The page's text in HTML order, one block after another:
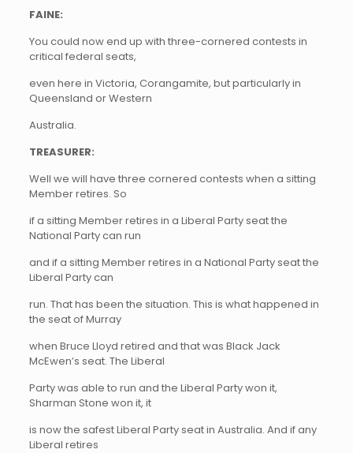
FAINE:
You could now end up with three-cornered contests in
critical federal seats,
even here in Victoria, Corangamite, but particularly in
Queensland or Western
Australia.
TREASURER:
Well we will have three cornered contests when a sitting
Member retires. So
if a sitting Member retires in a Liberal Party seat the
National Party can run
and if a sitting Member retires in a National Party seat the
Liberal Party can
run. That has been the situation. This is what happened in
the seat of Murray
when Bruce Lloyd retired and that was Black Jack
McEwen’s seat. The Liberal
Party was able to run and the Liberal Party won it,
Sharman Stone won it, it
is now the safest Liberal Party seat in Australia. And if any
Liberal retires